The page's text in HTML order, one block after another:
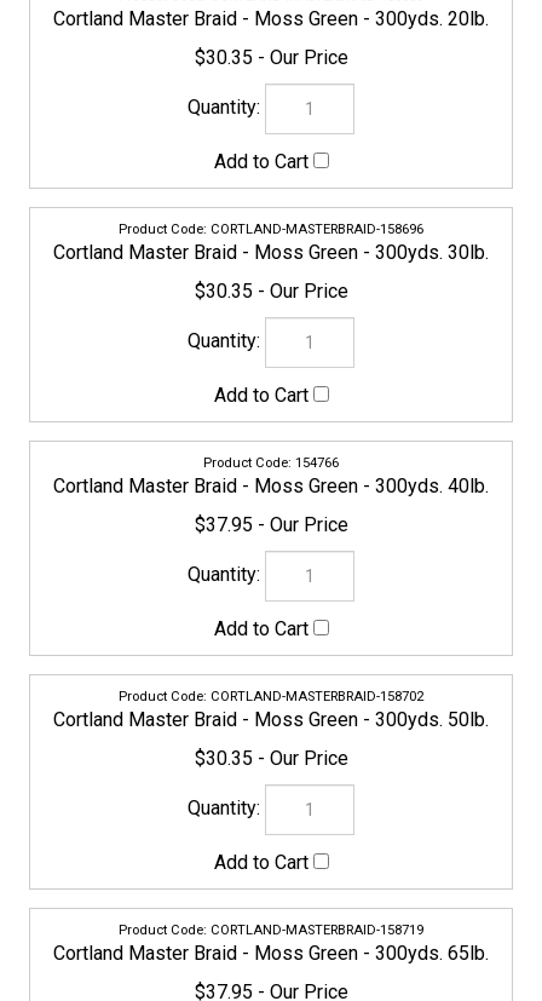
CORTLAND-MASTERBRAID-158696
Cortland Master Braid - Moss Green - 300yds. 30lb.
154766
Cortland Master Braid - Moss Green - 300yds. 40lb.
$37.95
CORTLAND-MASTERBRAID-158702
Cortland Master Braid - Moss Green - 300yds. 50lb.
$30.35
CORTLAND-MASTERBRAID-158719
Cortland Master Braid - Moss Green - 300yds. 65lb.
$37.95
CORTLAND-MASTERBRAID-158726
Cortland Master Braid - Moss Green - 300yds. 80lb.